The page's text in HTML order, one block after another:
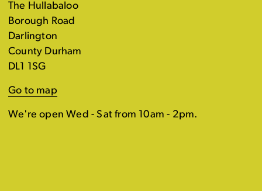
The Hullabaloo
Borough Road
Darlington
County Durham
DL1 1SG
Go to map
We're open Wed - Sat from 10am - 2pm.